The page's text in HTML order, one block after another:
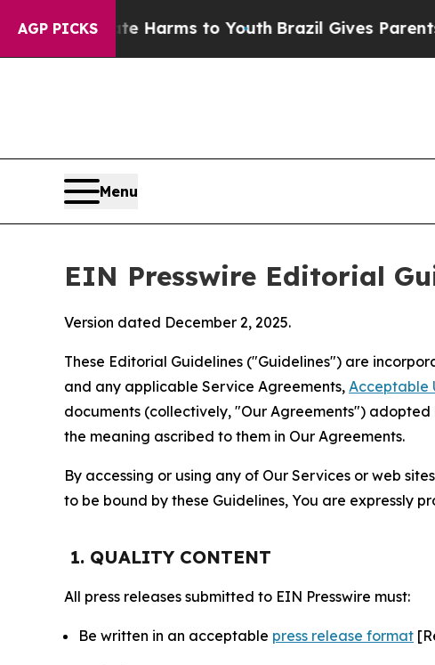
AGP PICKS
Harms to YouthBrazil Gives Parents Social
Menu
EIN Presswire Editorial
Version dated December 2, 2025.
These Editorial Guidelines ("Guidelines") are
and any applicable Service Agreements, Acceptable
documents (collectively, "Our Agreements")
the meaning ascribed to them in Our Agreements.
By accessing or using any of Our Services or web
to be bound by these Guidelines, You are expressly
1. QUALITY CONTENT
All press releases submitted to EIN Presswire must:
Be written in an acceptable press release format